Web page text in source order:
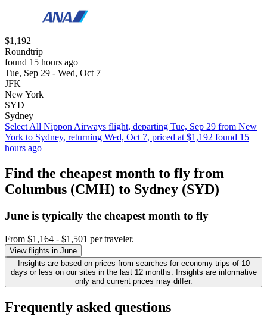
$1,192
Roundtrip
found 15 hours ago
Tue, Sep 29 - Wed, Oct 7
JFK
New York
SYD
Sydney
Select All Nippon Airways flight, departing Tue, Sep 29 from New
York to Sydney, returning Wed, Oct 7, priced at $1,192 found 15
hours ago
Find the cheapest month to fly from
Columbus (CMH) to Sydney (SYD)
June is typically the cheapest month to fly
From $1,164 - $1,501 per traveler.
View flights in June
Insights are based on prices from searches for economy trips of 10
days or less on our sites in the last 12 months. Insights are informative
only and current prices may differ.
Frequently asked questions